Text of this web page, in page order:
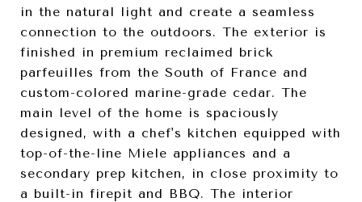
in the natural light and create a seamless
connection to the outdoors. The exterior is
finished in premium reclaimed brick
parfeuilles from the South of France and
custom-colored marine-grade cedar. The
main level of the home is spaciously
designed, with a chef's kitchen equipped with
top-of-the-line Miele appliances and a
secondary prep kitchen, in close proximity to
a built-in firepit and BBQ. The interior